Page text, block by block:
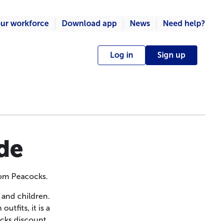
workforce Download app News Need help?
Log in Sign up
Peacocks.
children.
outfits, it is a